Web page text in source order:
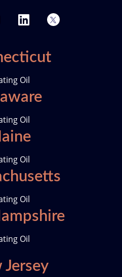
L
i
k
e
d
n
T
w
Oil
Oil
Oil
Oil
Oil
Jersey